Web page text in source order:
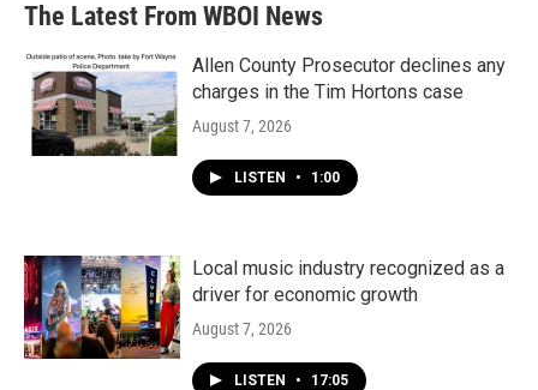
The Latest From WBOI News
Allen County Prosecutor declines any
charges in the Tim Hortons case
August 7, 2026
LISTEN • 1:00
Local music industry recognized as a
driver for economic growth
August 7, 2026
LISTEN • 17:05